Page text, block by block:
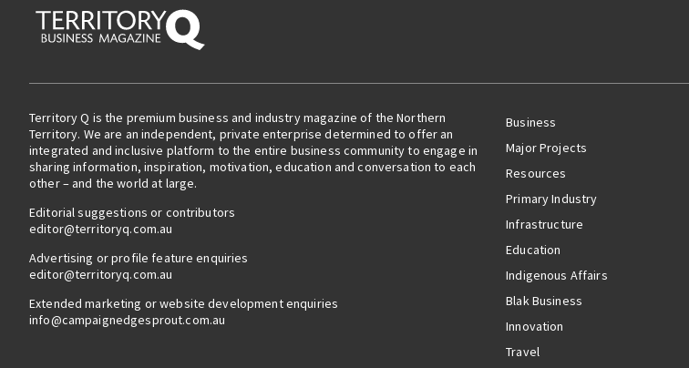
Territory Q is the premium business and industry magazine of the Northern
Territory. We are an independent, private enterprise determined to offer an
integrated and inclusive platform to the entire business community to engage in
sharing information, inspiration, motivation, education and conversation to each
other – and the world at large.
Editorial suggestions or contributors
editor@territoryq.com.au
Advertising or profile feature enquiries
editor@territoryq.com.au
Extended marketing or website development enquiries
info@campaignedgesprout.com.au
Business
Major Projects
Resources
Primary Industry
Infrastructure
Education
Indigenous Affairs
Blak Business
Innovation
Travel